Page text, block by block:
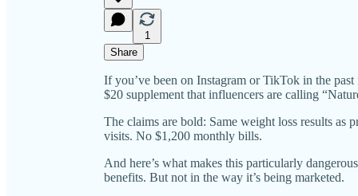
1
Share
If you’ve been on Instagram or TikTok in the
$20 supplement that influencers are calling
The claims are bold: Same weight loss results
visits. No $1,200 monthly bills.
And here’s what makes this particularly
benefits. But not in the way it’s being marketed.